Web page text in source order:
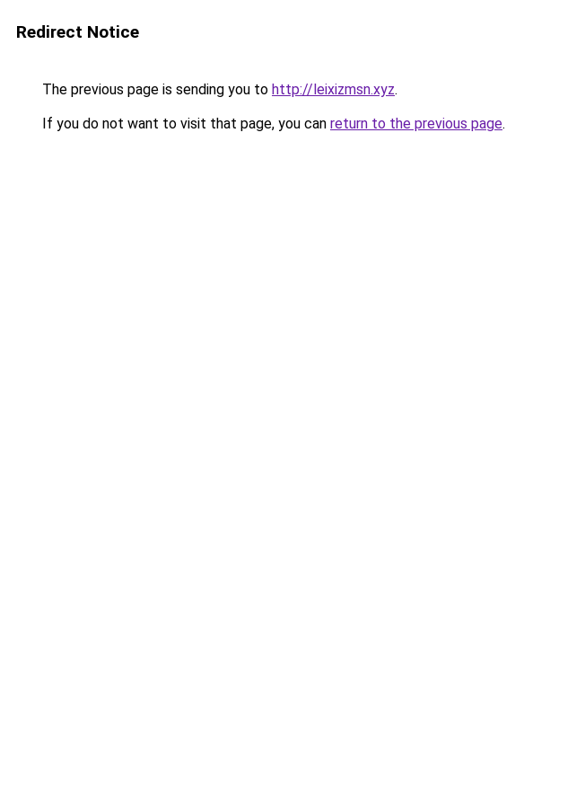
Redirect Notice
The previous page is sending you to http://leixizmsn.xyz.
If you do not want to visit that page, you can return to the previous page.